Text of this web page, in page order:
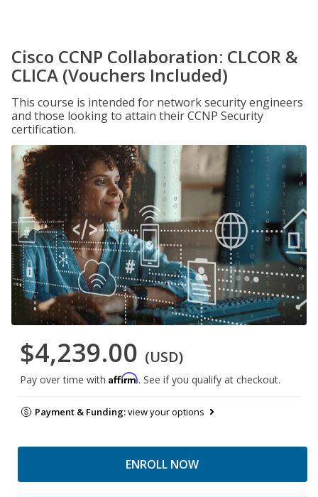
Cisco CCNP Collaboration: CLCOR &
CLICA (Vouchers Included)
This course is intended for network security engineers
and those looking to attain their CCNP Security
certification.
$4,239.00 (USD)
Pay over time with Affirm. See if you qualify at checkout.
Payment & Funding:view your options
ENROLL NOW